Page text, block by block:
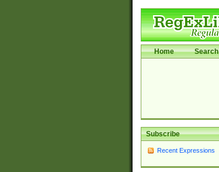
Home Search
Subscribe
Recent Expressions